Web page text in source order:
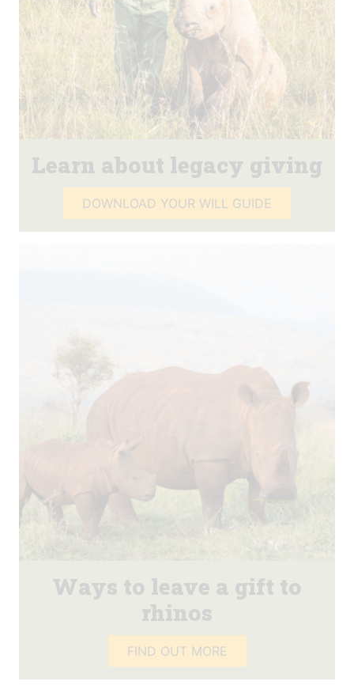
Learn about legacy giving
DOWNLOAD YOUR WILL GUIDE
Ways to leave a gift to
rhinos
FIND OUT MORE